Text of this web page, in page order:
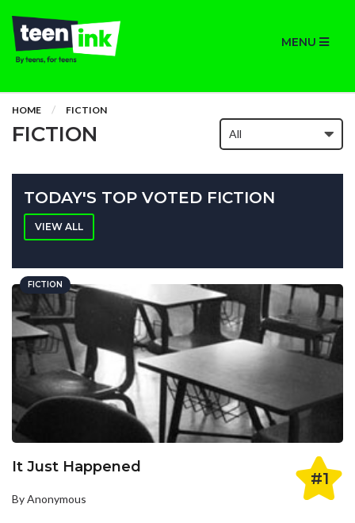
MENU
HOME FICTION
FICTION
TODAY'S TOP VOTED FICTION
VIEW ALL
FICTION
#1
It Just Happened
By Anonymous